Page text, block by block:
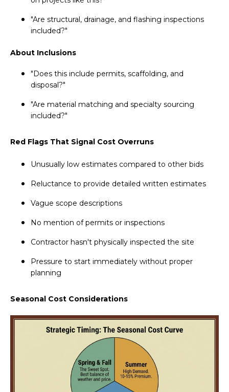
"Are structural, drainage, and flashing inspections
included?"
About Inclusions
"Does this include permits, scaffolding, and
disposal?"
"Are material matching and specialty sourcing
included?"
Red Flags That Signal Cost Overruns
Unusually low estimates compared to other bids
Reluctance to provide detailed written estimates
Vague scope descriptions
No mention of permits or inspections
Contractor hasn't physically inspected the site
Pressure to start immediately without proper
planning
Seasonal Cost Considerations